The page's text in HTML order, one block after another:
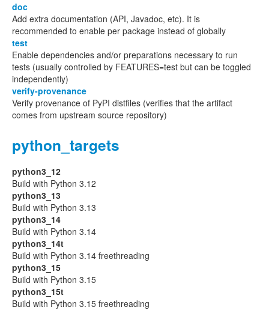
doc
Add extra documentation (API, Javadoc, etc). It is
recommended to enable per package instead of globally
test
Enable dependencies and/or preparations necessary to run
tests (usually controlled by FEATURES=test but can be toggled
independently)
verify-provenance
Verify provenance of PyPI distfiles (verifies that the artifact
comes from upstream source repository)
python_targets
python3_12
Build with Python 3.12
python3_13
Build with Python 3.13
python3_14
Build with Python 3.14
python3_14t
Build with Python 3.14 freethreading
python3_15
Build with Python 3.15
python3_15t
Build with Python 3.15 freethreading